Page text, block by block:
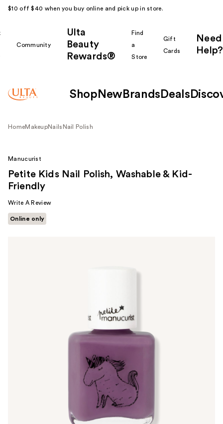
$10 off $40 when you buy online and pick up in store.
Community
Ulta
Beauty
Rewards®
Find
a
Store
Gift
Cards
Need
Help?
Shop New Brands Deals
HomeMakeupNails Nail Polish
Manucurist
Petite Kids Nail Polish, Washable & Kid-
Friendly
Write A Review
Online only